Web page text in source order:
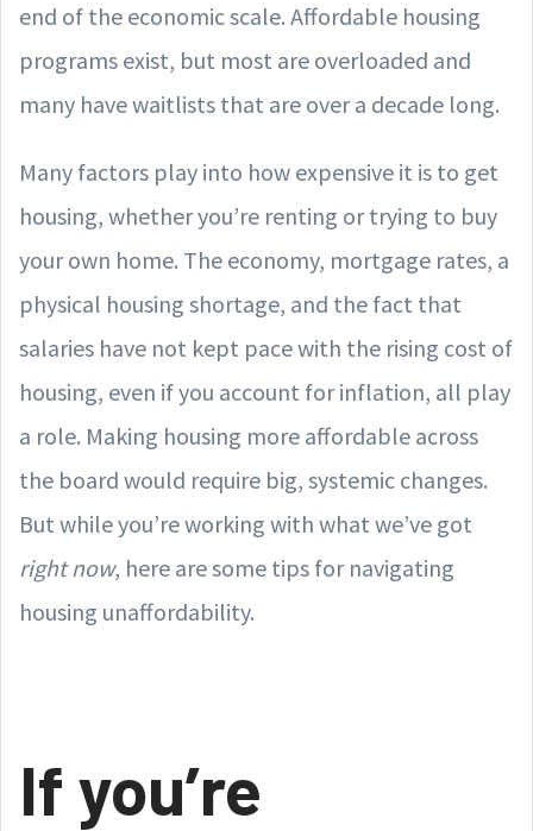
end of the economic scale. Affordable housing
programs exist, but most are overloaded and
many have waitlists that are over a decade long.
Many factors play into how expensive it is to get
housing, whether you’re renting or trying to buy
your own home. The economy, mortgage rates, a
physical housing shortage, and the fact that
salaries have not kept pace with the rising cost of
housing, even if you account for inflation, all play
a role. Making housing more affordable across
the board would require big, systemic changes.
But while you’re working with what we’ve got
right now, here are some tips for navigating
housing unaffordability.
If you’re